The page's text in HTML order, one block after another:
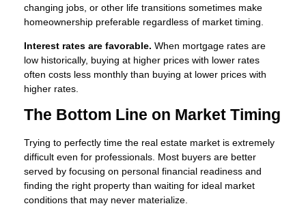
changing jobs, or other life transitions sometimes make
homeownership preferable regardless of market timing.
Interest rates are favorable. When mortgage rates are
low historically, buying at higher prices with lower rates
often costs less monthly than buying at lower prices with
higher rates.
The Bottom Line on Market Timing
Trying to perfectly time the real estate market is extremely
difficult even for professionals. Most buyers are better
served by focusing on personal financial readiness and
finding the right property than waiting for ideal market
conditions that may never materialize.